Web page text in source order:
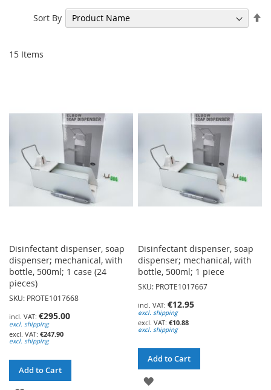
15 Items
Sort By
Disinfectant dispenser, soap
dispenser; mechanical, with
bottle, 500ml; 1 case (24
pieces)
SKU: PROTE1017668
€295.00
excl. shipping
€247.90
excl. shipping
Add to Cart
Disinfectant dispenser, soap
dispenser; mechanical, with
bottle, 500ml; 1 piece
SKU: PROTE1017667
€12.95
excl. shipping
€10.88
excl. shipping
Add to Cart
ADD